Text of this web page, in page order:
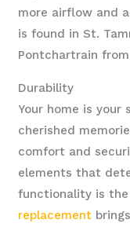
more airflow and
is found in St.
Pontchartrain
Durability
Your home is your
cherished
comfort and
elements that
functionality is
replacement